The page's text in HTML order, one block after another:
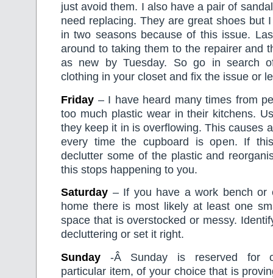
just avoid them. I also have a pair of
need replacing. They are great shoes but
in two seasons because of this issue.
around to taking them to the repairer and
as new by Tuesday. So go in search
clothing in your closet and fix the issue or
Friday – I have heard many times from
too much plastic wear in their kitchens.
they keep it in is overflowing. This causes
every time the cupboard is open. If
declutter some of the plastic and
this stops happening to you.
Saturday – If you have a work bench or
home there is most likely at least one
space that is overstocked or messy.
decluttering or set it right.
Sunday -Â Sunday is reserved for
particular item, of your choice that is